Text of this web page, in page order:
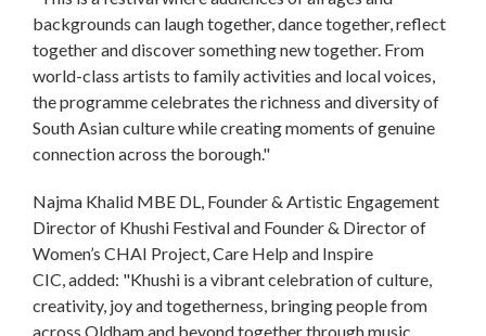
backgrounds can laugh together, dance together, reflect
together and discover something new together. From
world-class artists to family activities and local voices,
the programme celebrates the richness and diversity of
South Asian culture while creating moments of genuine
connection across the borough."
Najma Khalid MBE DL, Founder & Artistic Engagement
Director of Khushi Festival and Founder & Director of
Women’s CHAI Project, Care Help and Inspire
CIC, added: "Khushi is a vibrant celebration of culture,
creativity, joy and togetherness, bringing people from
across Oldham and beyond together through music,